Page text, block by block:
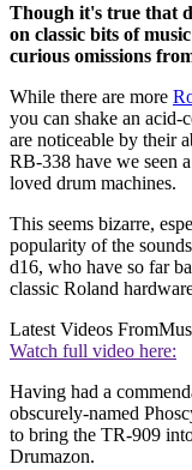
Though it's true that
on classic bits of
curious omissions
While there are more
you can shake an acid-
are noticeable by their
RB-338 have we seen
loved drum machines.
This seems bizarre,
popularity of the
d16, who have so far
classic Roland
Latest Videos From
Watch full video here:
Having had a
obscurely-named
to bring the TR-909
Drumazon.